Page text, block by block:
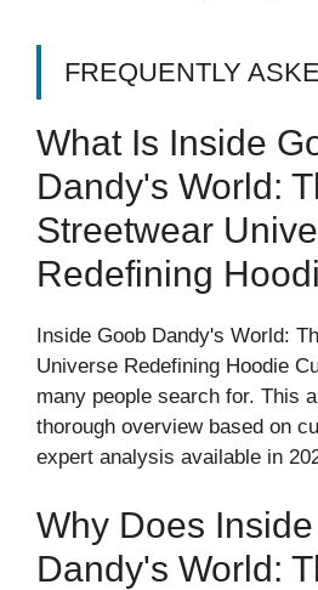
FREQUENTLY
What Is Inside
Dandy's World:
Streetwear
Redefining
Inside Goob Dandy's World:
Universe Redefining Hoodie
many people search for. This
thorough overview based on
expert analysis available in
Why Does
Dandy's World: